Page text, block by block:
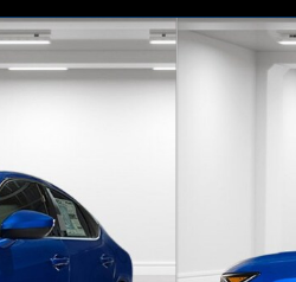
Photo 1 of 34